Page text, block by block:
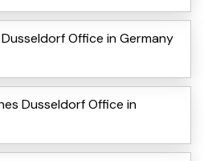
Office in Germany
Dusseldorf Office in